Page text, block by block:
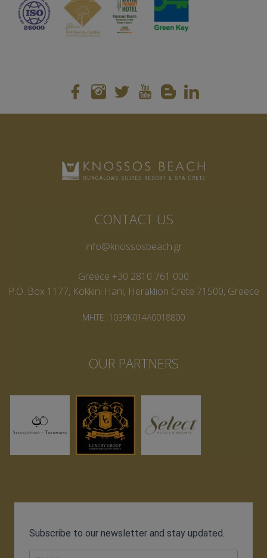
CONTACT US
info@knossosbeach.gr
Greece +30 2810 761 000
P.O. Box 1177, Kokkini Hani, Heraklion Crete 71500, Greece
MHTE: 1039K014A0018800
OUR PARTNERS
Subscribe to our newsletter and stay updated.